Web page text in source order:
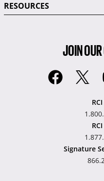
RESOURCES
JOIN
Signature